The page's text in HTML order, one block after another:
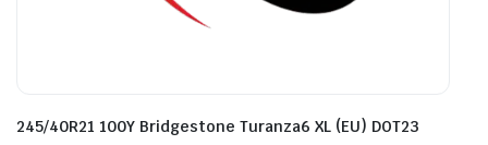
245/40R21 100Y Bridgestone Turanza6 XL (EU) DOT23